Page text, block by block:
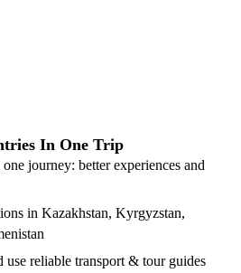
In One Trip
journey: better experiences and
in Kazakhstan, Kyrgyzstan,
use reliable transport & tour guides